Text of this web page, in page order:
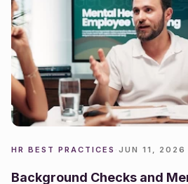
HR BEST PRACTICES · JUN 11, 2026
Background Checks and